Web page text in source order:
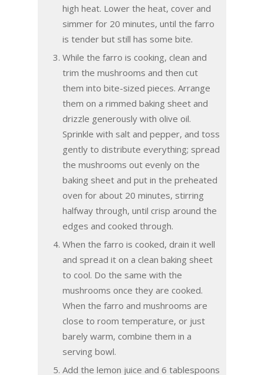
high heat. Lower the heat, cover and
simmer for 20 minutes, until the farro
is tender but still has some bite.
While the farro is cooking, clean and
trim the mushrooms and then cut
them into bite-sized pieces. Arrange
them on a rimmed baking sheet and
drizzle generously with olive oil.
Sprinkle with salt and pepper, and toss
gently to distribute everything; spread
the mushrooms out evenly on the
baking sheet and put in the preheated
oven for about 20 minutes, stirring
halfway through, until crisp around the
edges and cooked through.
When the farro is cooked, drain it well
and spread it on a clean baking sheet
to cool. Do the same with the
mushrooms once they are cooked.
When the farro and mushrooms are
close to room temperature, or just
barely warm, combine them in a
serving bowl.
Add the lemon juice and 6 tablespoons